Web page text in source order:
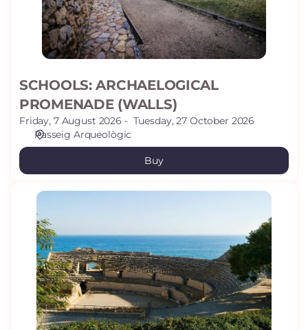
SCHOOLS: ARCHAELOGICAL
PROMENADE (WALLS)
Friday, 7 August 2026
Tuesday, 27 October 2026
Passeig Arqueològic
Buy
GROUPS:
AMPHITHEATRE